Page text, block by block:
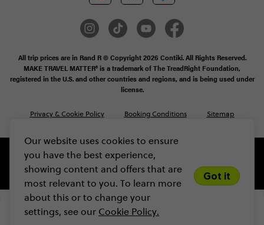
Our website uses cookies to ensure
you have the best experience,
showing content and offers that are
most relevant to you. To learn more
about this or to change your
settings, see our Cookie Policy.
Got it
Limited spots! Secure yours with a
All trip prices are in Rand R © Copyright 2026 Contiki. All Rights Reserved.
MAKE TRAVEL MATTER® is a trademark of The TreadRight Foundation,
registered in the U.S. and other countries and regions, and is being used under
license.
Privacy & Cookie Policy Booking Conditions Sitemap